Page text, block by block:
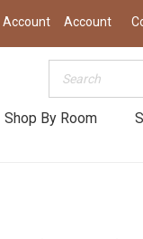
Account Account
Shop By Room